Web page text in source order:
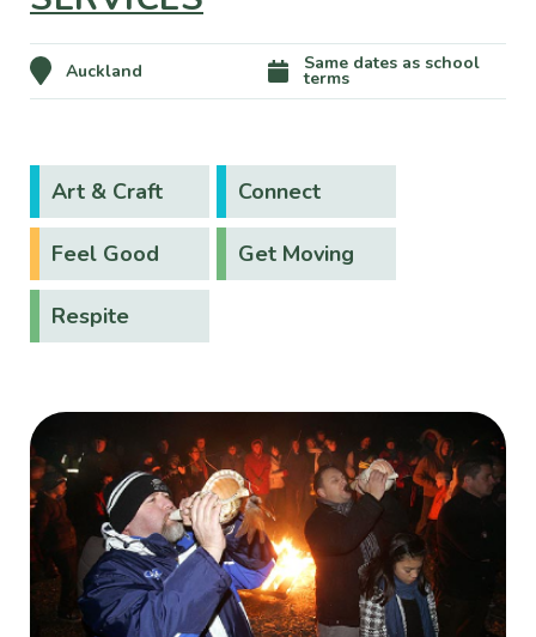
Auckland Same dates as school
terms
Art & Craft Connect
Feel Good Get Moving
Respite